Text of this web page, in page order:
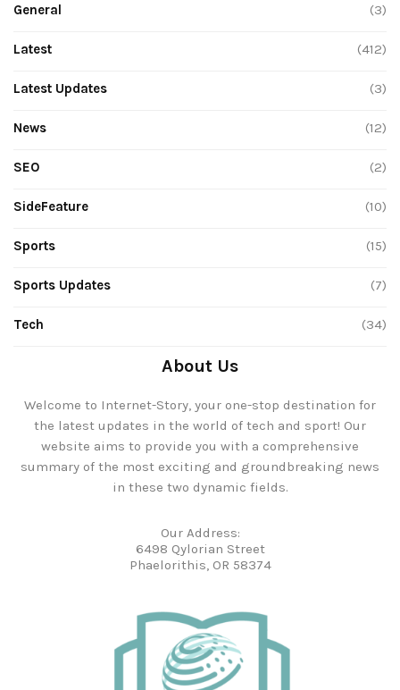
General (3)
Latest (412)
Latest Updates (3)
News (12)
SEO (2)
SideFeature (10)
Sports (15)
Sports Updates (7)
Tech (34)
About Us
Welcome to Internet-Story, your one-stop destination for
the latest updates in the world of tech and sport! Our
website aims to provide you with a comprehensive
summary of the most exciting and groundbreaking news
in these two dynamic fields.
Our Address:
6498 Qylorian Street
Phaelorithis, OR 58374